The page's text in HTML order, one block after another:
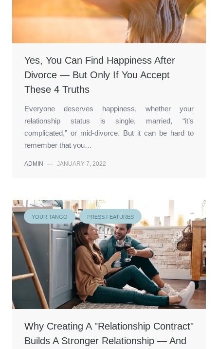
Yes, You Can Find Happiness After
Divorce — But Only If You Accept
These 4 Truths
Everyone deserves happiness, whether your
relationship status is single, married, “it’s
complicated,” or mid-divorce. But it can be hard to
remember that you…
ADMIN — JANUARY 7, 2022
YOUR TANGO PRESS FEATURES
Why Creating A "Relationship Contract"
Builds A Stronger Relationship — And